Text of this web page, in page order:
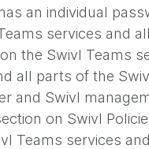
an individual
services and
the Swivl Teams
all parts of the
and Swivl
on Swivl
Teams services